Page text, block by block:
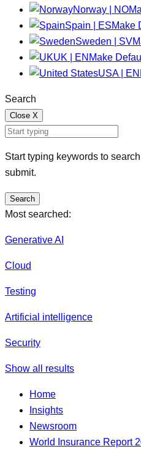
Norway | NO
Spain | ESMake
Sweden | SV
UK | EN Make
USA | EN
Search
Close X
Start typing keywords to
submit.
Search
Most searched:
Generative AI
Cloud
Testing
Artificial intelligence
Security
Show all results
Home
Insights
Newsroom
World Insurance Report